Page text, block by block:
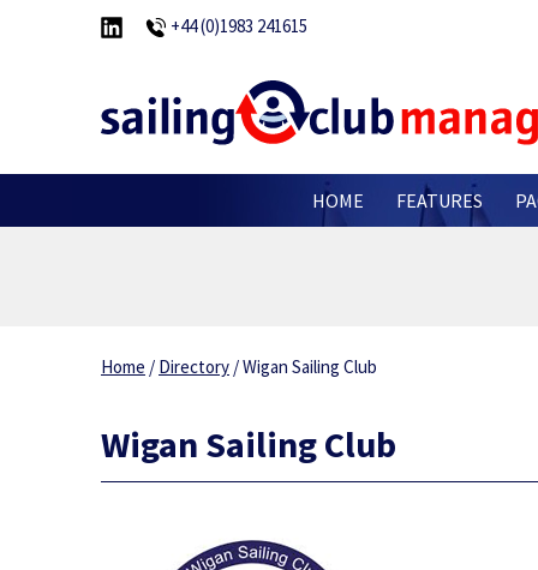
+44 (0)1983 241615
HOME FEATURES
Home / Directory /Wigan Sailing Club
Wigan Sailing Club